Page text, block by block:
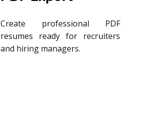
Create professional PDF
resumes ready for recruiters
and hiring managers.